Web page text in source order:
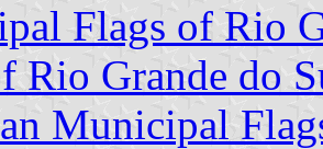
Flags of Rio
Rio Grande do
Municipal